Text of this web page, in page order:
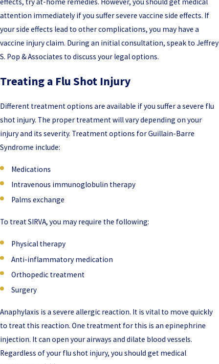
attention immediately if you suffer severe vaccine side effects. If
your side effects lead to other complications, you may have a
vaccine injury claim. During an initial consultation, speak to Jeffrey
S. Pop & Associates to discuss your legal options.
Treating a Flu Shot Injury
Different treatment options are available if you suffer a severe flu
shot injury. The proper treatment will vary depending on your
injury and its severity. Treatment options for Guillain-Barre
Syndrome include:
Medications
Intravenous immunoglobulin therapy
Palms exchange
To treat SIRVA, you may require the following:
Physical therapy
Anti-inflammatory medication
Orthopedic treatment
Surgery
Anaphylaxis is a severe allergic reaction. It is vital to move quickly
to treat this reaction. One treatment for this is an epinephrine
injection. It can open your airways and dilate blood vessels.
Regardless of your flu shot injury, you should get medical